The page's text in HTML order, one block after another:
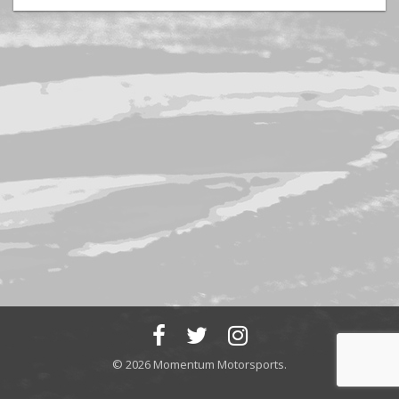
© 2026 Momentum Motorsports.